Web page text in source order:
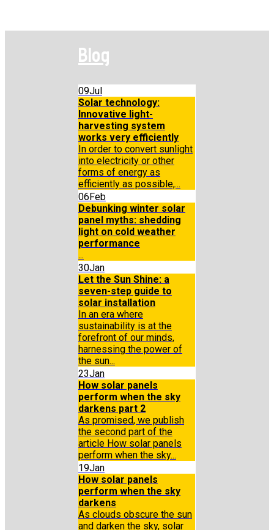
Blog
09Jul
Solar technology:
Innovative light-
harvesting system
works very efficiently
In order to convert sunlight
into electricity or other
forms of energy as
efficiently as possible,...
06Feb
Debunking winter solar
panel myths: shedding
light on cold weather
performance
...
30Jan
Let the Sun Shine: a
seven-step guide to
solar installation
In an era where
sustainability is at the
forefront of our minds,
harnessing the power of
the sun...
23Jan
How solar panels
perform when the sky
darkens part 2
As promised, we publish
the second part of the
article How solar panels
perform when the sky...
19Jan
How solar panels
perform when the sky
darkens
As clouds obscure the sun
and darken the sky, solar